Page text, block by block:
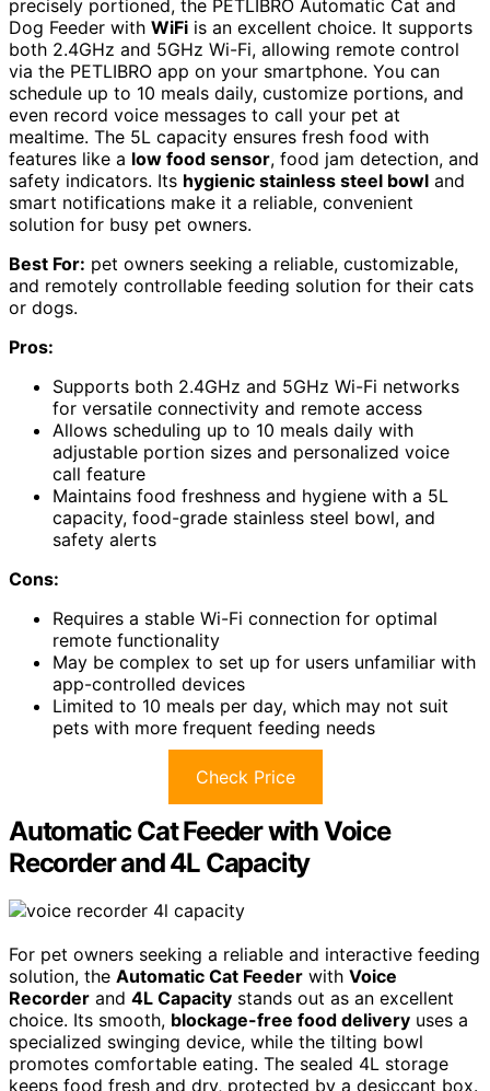
precisely portioned, the PETLIBRO Automatic Cat and
Dog Feeder with WiFi is an excellent choice. It supports
both 2.4GHz and 5GHz Wi-Fi, allowing remote control
via the PETLIBRO app on your smartphone. You can
schedule up to 10 meals daily, customize portions, and
even record voice messages to call your pet at
mealtime. The 5L capacity ensures fresh food with
features like a low food sensor, food jam detection, and
safety indicators. Its hygienic stainless steel bowl and
smart notifications make it a reliable, convenient
solution for busy pet owners.
Best For: pet owners seeking a reliable, customizable,
and remotely controllable feeding solution for their cats
or dogs.
Pros:
Supports both 2.4GHz and 5GHz Wi-Fi networks
for versatile connectivity and remote access
Allows scheduling up to 10 meals daily with
adjustable portion sizes and personalized voice
call feature
Maintains food freshness and hygiene with a 5L
capacity, food-grade stainless steel bowl, and
safety alerts
Cons:
Requires a stable Wi-Fi connection for optimal
remote functionality
May be complex to set up for users unfamiliar with
app-controlled devices
Limited to 10 meals per day, which may not suit
pets with more frequent feeding needs
Check Price
Automatic Cat Feeder with Voice
Recorder and 4L Capacity
For pet owners seeking a reliable and interactive feeding
solution, the Automatic Cat Feeder with Voice
Recorder and 4L Capacity stands out as an excellent
choice. Its smooth, blockage-free food delivery uses a
specialized swinging device, while the tilting bowl
promotes comfortable eating. The sealed 4L storage
keeps food fresh and dry, protected by a desiccant box.